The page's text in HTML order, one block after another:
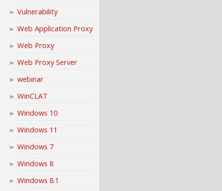
Vulnerability
Web Application Proxy
Web Proxy
Web Proxy Server
webinar
WinCLAT
Windows 10
Windows 11
Windows 7
Windows 8
Windows 8.1